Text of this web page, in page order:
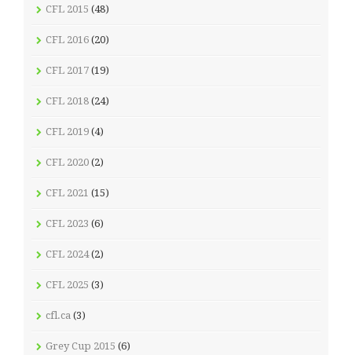
CFL 2015 (48)
CFL 2016 (20)
CFL 2017 (19)
CFL 2018 (24)
CFL 2019 (4)
CFL 2020 (2)
CFL 2021 (15)
CFL 2023 (6)
CFL 2024(2)
CFL 2025 (3)
cfl.ca (3)
Grey Cup 2015 (6)